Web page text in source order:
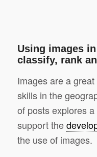
Using images
classify, rank
Images are a
skills in the
of posts explores
support the
the use of images.